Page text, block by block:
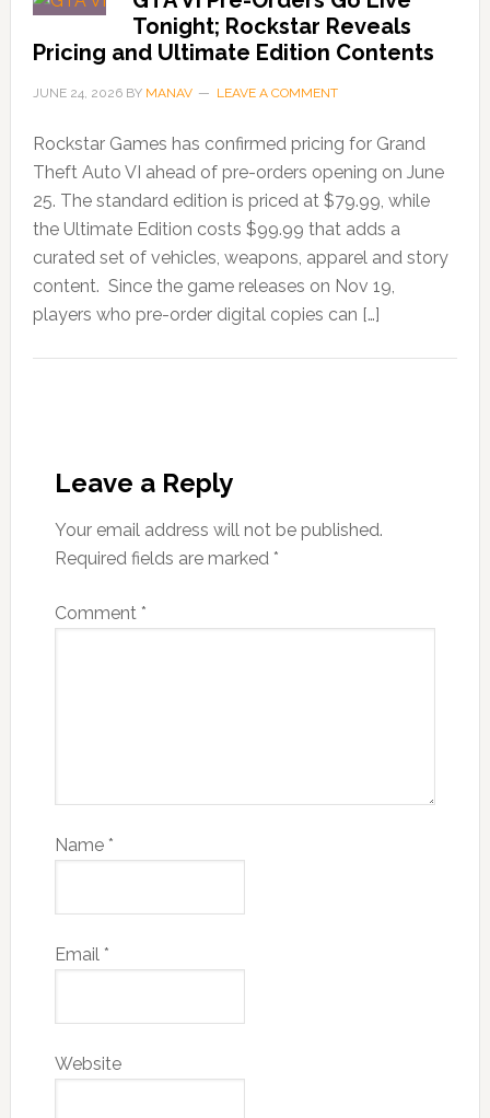
Tonight; Rockstar Reveals
Pricing and Ultimate Edition Contents
JUNE 24, 2026BY MANAV LEAVE A COMMENT
Rockstar Games has confirmed pricing for Grand
Theft Auto VI ahead of pre-orders opening on June
25. The standard edition is priced at $79.99, while
the Ultimate Edition costs $99.99 that adds a
curated set of vehicles, weapons, apparel and story
content. Since the game releases on Nov 19,
players who pre-order digital copies can […]
Leave a Reply
Your email address will not be published.
Required fields are marked *
Comment *
Name *
Email *
Website